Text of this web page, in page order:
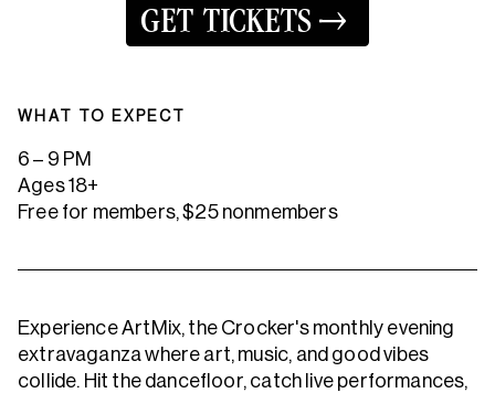
GET TICKETS
WHAT TO EXPECT
6 – 9 PM
Ages 18+
Free for members, $25 nonmembers
Experience ArtMix, the Crocker's monthly evening
extravaganza where art, music, and good vibes
collide. Hit the dancefloor, catch live performances,